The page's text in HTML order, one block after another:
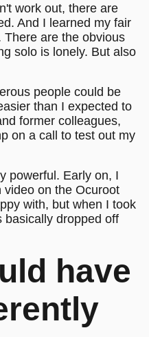
work out, there are
And I learned my fair
are the obvious
solo is lonely. But also
people could be
than I expected to
former colleagues,
on a call to test out my
powerful. Early on, I
video on the Ocuroot
with, but when I took
basically dropped off
have